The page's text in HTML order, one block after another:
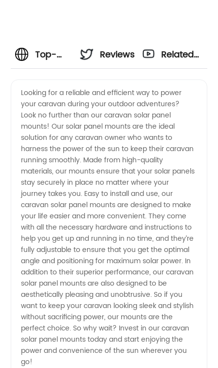
Top-
Caravan
Solar
Panel
Mounts:
Wholesale
Supplier
from
China
Reviews
Related
Looking for a reliable and efficient way to power
your caravan during your outdoor adventures?
Look no further than our caravan solar panel
mounts! Our solar panel mounts are the ideal
solution for any caravan owner who wants to
harness the power of the sun to keep their caravan
running smoothly. Made from high-quality
materials, our mounts ensure that your solar panels
stay securely in place no matter where your
journey takes you. Easy to install and use, our
caravan solar panel mounts are designed to make
your life easier and more convenient. They come
with all the necessary hardware and instructions to
help you get up and running in no time, and they’re
fully adjustable to ensure that you get the optimal
angle and positioning for maximum solar power. In
addition to their superior performance, our caravan
solar panel mounts are also designed to be
aesthetically pleasing and unobtrusive. So if you
want to keep your caravan looking sleek and stylish
without sacrificing power, our mounts are the
perfect choice. So why wait? Invest in our caravan
solar panel mounts today and start enjoying the
power and convenience of the sun wherever you
go!